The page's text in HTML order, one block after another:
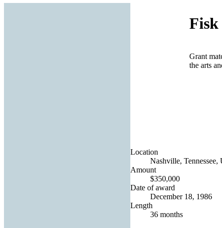
Grant
the arts
Location
Nashville, Tennessee,
Amount
$350,000
Date of award
December 18, 1986
Length
36 months